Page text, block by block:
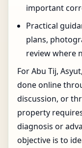
important
Practical
plans,
review where
For Abu Tij,
done online
discussion, or
property
diagnosis or
objective is to